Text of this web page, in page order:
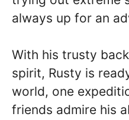
always up for an
With his trusty
spirit, Rusty is
world, one
friends admire his